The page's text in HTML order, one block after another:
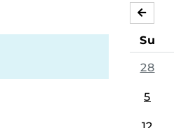
JUNE
Su
28
5